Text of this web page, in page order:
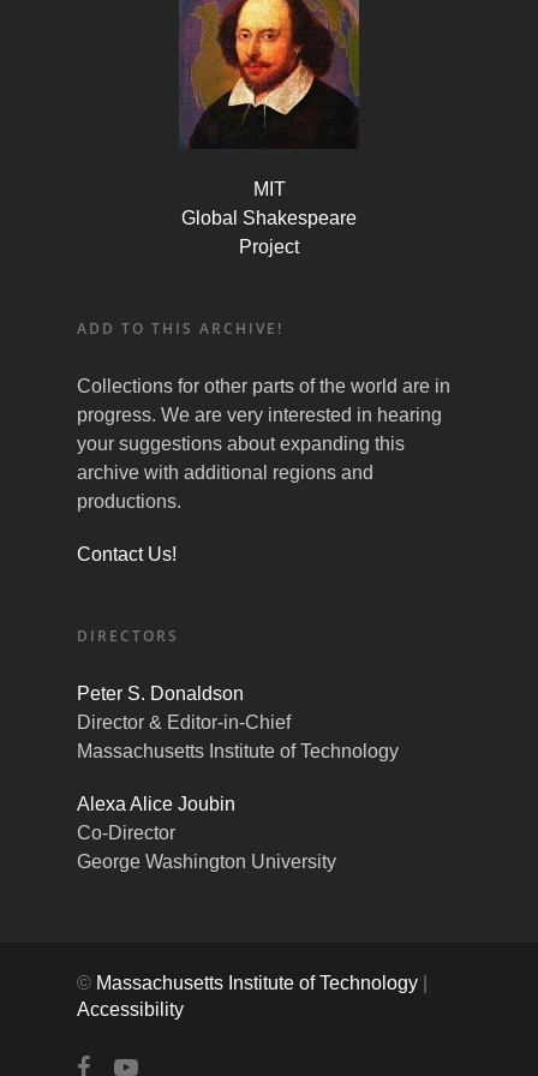
MIT
Global Shakespeare
Project
ADD TO THIS ARCHIVE!
Collections for other parts of the world are in
progress. We are very interested in hearing
your suggestions about expanding this
archive with additional regions and
productions.
Contact Us!
DIRECTORS
Peter S. Donaldson
Director & Editor-in-Chief
Massachusetts Institute of Technology
Alexa Alice Joubin
Co-Director
George Washington University
© Massachusetts Institute of Technology
Accessibility
facebookyoutube